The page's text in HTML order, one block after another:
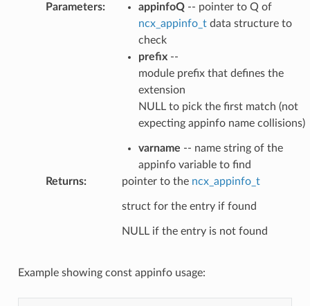
Parameters: appinfoQ-- pointer to Q of
ncx_appinfo_tdata structure to
check
prefix--
module prefix that defines the
extension
NULL to pick the first match (not
expecting appinfo name collisions)
varname -- name string of the
appinfo variable to find
Returns: pointer to the ncx_appinfo_t
struct for the entry if found
NULL if the entry is not found
Example showing const appinfo usage: